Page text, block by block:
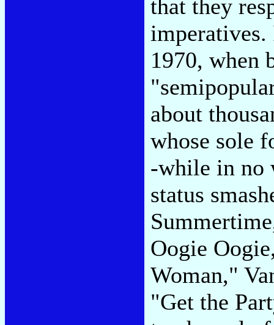
that they
1970, when
about
whose sole
-while in no
status
Oogie
Woman,"
"Get the